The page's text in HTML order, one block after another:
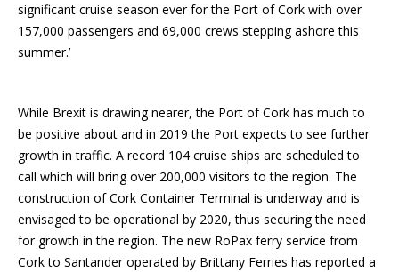
significant cruise season ever for the Port of Cork with over
157,000 passengers and 69,000 crews stepping ashore this
summer.’
While Brexit is drawing nearer, the Port of Cork has much to
be positive about and in 2019 the Port expects to see further
growth in traffic. A record 104 cruise ships are scheduled to
call which will bring over 200,000 visitors to the region. The
construction of Cork Container Terminal is underway and is
envisaged to be operational by 2020, thus securing the need
for growth in the region. The new RoPax ferry service from
Cork to Santander operated by Brittany Ferries has reported a